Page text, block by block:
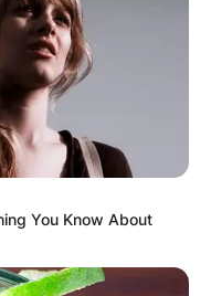
was taking on
company called
You Know About